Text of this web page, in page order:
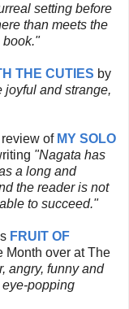
setting before
than meets the
book."
THE CUTIES by
joyful and strange,
of MY SOLO
"Nagata has
a long and
the reader is not
to succeed."
FRUIT OF
Month over at The
angry, funny and
eye-popping